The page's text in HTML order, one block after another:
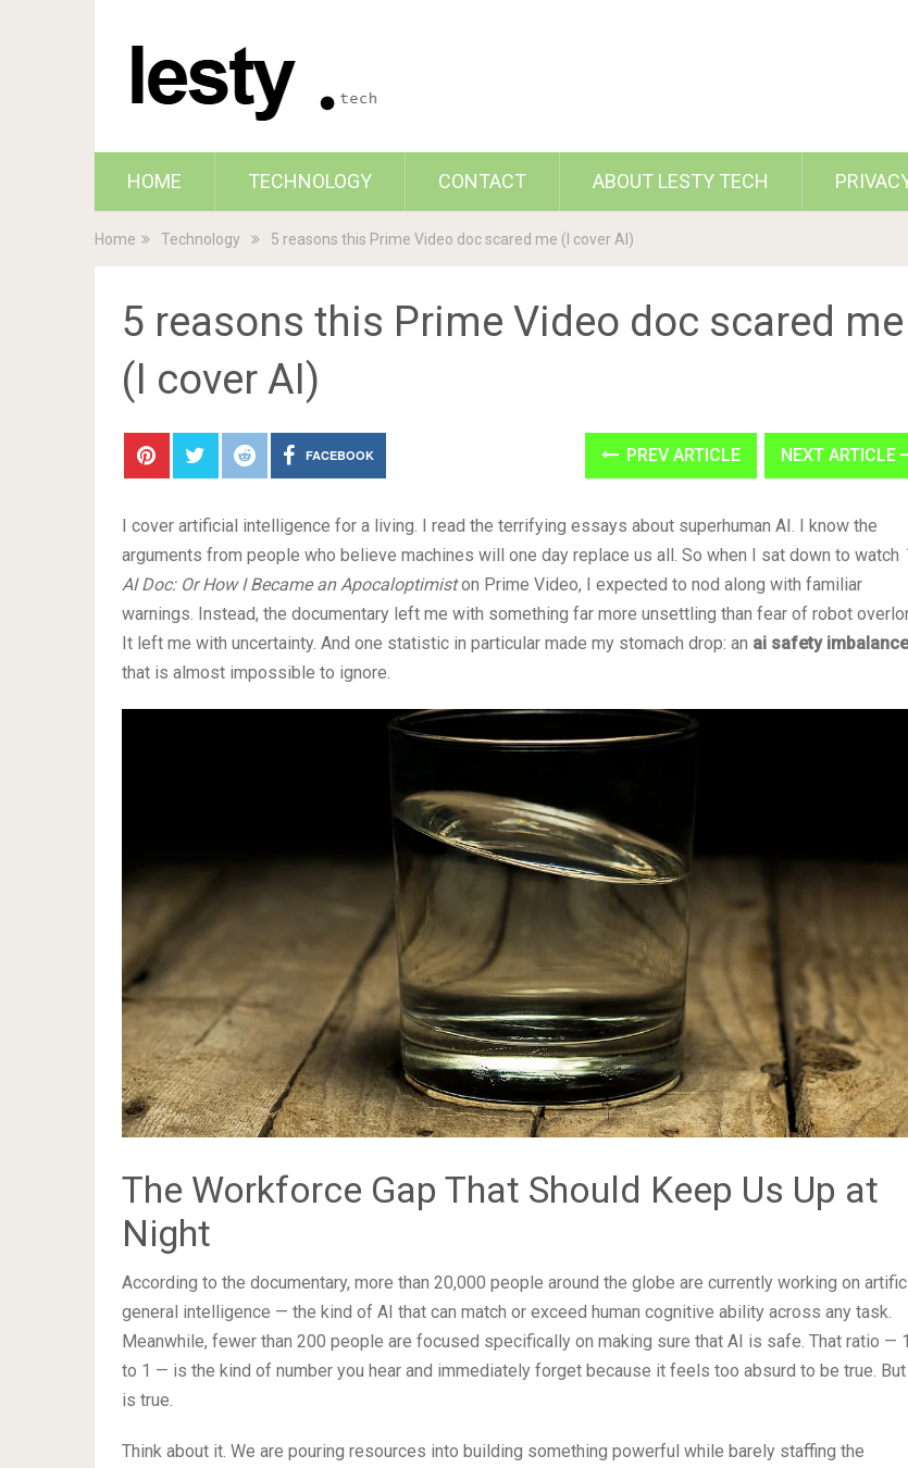
HOME TECHNOLOGY CONTACT ABOUT LESTY TECH
Home Technology 5 reasons this Prime Video doc scared me (I cover AI)
5 reasons this Prime Video doc scared me
(I cover AI)
FACEBOOK PREV ARTICLE NEXT ARTICLE
I cover artificial intelligence for a living. I read the terrifying essays about superhuman AI. I know the
arguments from people who believe machines will one day replace us all. So when I sat down to watch
AI Doc: Or How I Became an Apocaloptimiston Prime Video, I expected to nod along with familiar
warnings. Instead, the documentary left me with something far more unsettling than fear of robot
It left me with uncertainty. And one statistic in particular made my stomach drop: an ai safety imbalance
that is almost impossible to ignore.
The Workforce Gap That Should Keep Us Up at
Night
According to the documentary, more than 20,000 people around the globe are currently working on
general intelligence — the kind of AI that can match or exceed human cognitive ability across any task.
Meanwhile, fewer than 200 people are focused specifically on making sure that AI is safe. That ratio —
to 1 — is the kind of number you hear and immediately forget because it feels too absurd to be true.
is true.
Think about it. We are pouring resources into building something powerful while barely staffing the